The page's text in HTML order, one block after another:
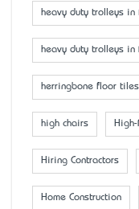
heavy duty trolleys in
heavy duty trolleys in
herringbone floor tiles
high chairs
Hiring Contractors
Home Construction